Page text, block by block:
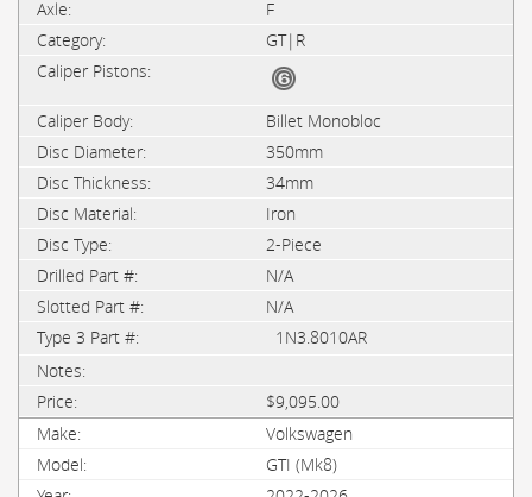
F
GT|R
Billet Monobloc
350mm
34mm
Iron
2-Piece
N/A
N/A
1N3.8010AR
$9,095.00
Volkswagen
GTI (Mk8)